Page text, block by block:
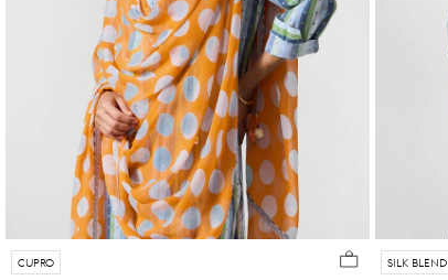
CUPRO SILK BLEND